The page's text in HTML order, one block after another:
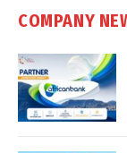
COMPANY